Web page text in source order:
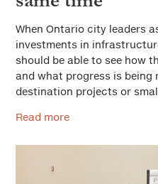
When Ontario city leaders
investments in
should be able to see how
and what progress is being
destination projects or
Read more